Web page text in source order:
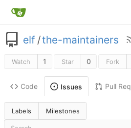
elf /the-maintainers
Watch 1 Star 0 Fork
Code Issues Pull
Labels Milestones